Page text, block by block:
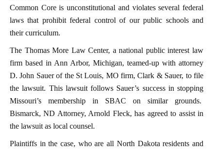
Common Core is unconstitutional and violates several federal
laws that prohibit federal control of our public schools and
their curriculum.
The Thomas More Law Center, a national public interest law
firm based in Ann Arbor, Michigan, teamed-up with attorney
D. John Sauer of the St Louis, MO firm, Clark & Sauer, to file
the lawsuit. This lawsuit follows Sauer’s success in stopping
Missouri’s membership in SBAC on similar grounds.
Bismarck, ND Attorney, Arnold Fleck, has agreed to assist in
the lawsuit as local counsel.
Plaintiffs in the case, who are all North Dakota residents and